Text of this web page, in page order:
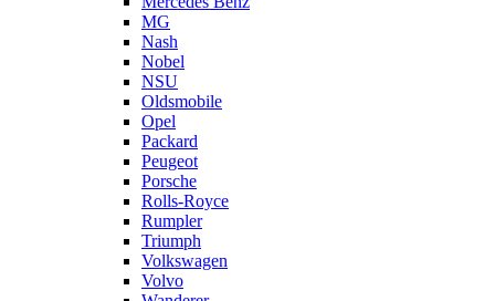
MG
Nash
Nobel
NSU
Oldsmobile
Opel
Packard
Peugeot
Porsche
Rolls-Royce
Rumpler
Triumph
Volkswagen
Volvo